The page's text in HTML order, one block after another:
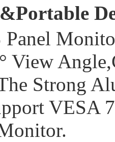
Panel
View
Strong
VESA